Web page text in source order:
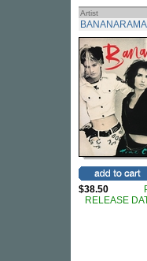
Artist
BANANARAMA
$38.50
RELEASE